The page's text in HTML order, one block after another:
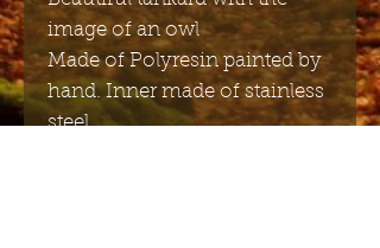
image of an owl
Made of Polyresin painted by
hand. Inner made of stainless
steel.